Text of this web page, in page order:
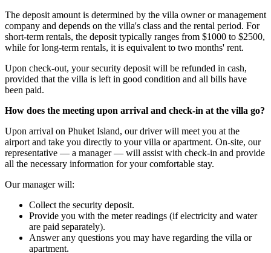
The deposit amount is determined by the villa owner or management
company and depends on the villa's class and the rental period. For
short-term rentals, the deposit typically ranges from $1000 to $2500,
while for long-term rentals, it is equivalent to two months' rent.
Upon check-out, your security deposit will be refunded in cash,
provided that the villa is left in good condition and all bills have
been paid.
How does the meeting upon arrival and check-in at the villa go?
Upon arrival on Phuket Island, our driver will meet you at the
airport and take you directly to your villa or apartment. On-site, our
representative — a manager — will assist with check-in and provide
all the necessary information for your comfortable stay.
Our manager will:
Collect the security deposit.
Provide you with the meter readings (if electricity and water
are paid separately).
Answer any questions you may have regarding the villa or
apartment.